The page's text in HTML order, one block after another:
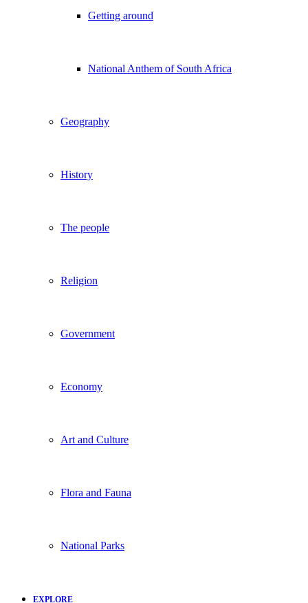
Getting around
National Anthem of South Africa
Geography
History
The people
Religion
Government
Economy
Art and Culture
Flora and Fauna
National Parks
EXPLORE